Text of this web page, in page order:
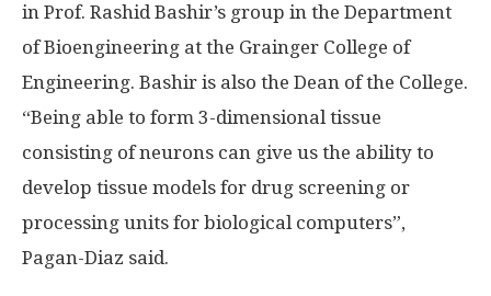
in Prof. Rashid Bashir’s group in the Department
of Bioengineering at the Grainger College of
Engineering. Bashir is also the Dean of the College.
“Being able to form 3-dimensional tissue
consisting of neurons can give us the ability to
develop tissue models for drug screening or
processing units for biological computers”,
Pagan-Diaz said.